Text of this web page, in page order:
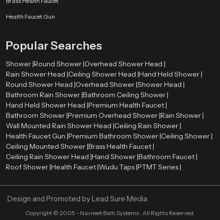
combine design, durability, and performance. Our products are made to
We focus on customer satisfaction by offering reliable products, modern
supply, we are here to help.
Health Faucet Gun
Popular Searches
Shower |Round Shower |Overhead Shower Head |
Rain Shower Head |Ceiling Shower Head |Hand Held Shower |
Round Shower Head |Overhead Shower |Shower Head |
Bathroom Rain Shower |Bathroom Ceiling Shower |
Hand Held Shower Head |Premium Health Faucet |
Bathroom Shower |Premium Overhead Shower |Rain Shower |
Wall Mounted Rain Shower Head |Ceiling Rain Shower |
Health Faucet Gun |Premium Bathroom Shower |Ceiling Shower |
Ceiling Mounted Shower |Brass Health Faucet |
Ceiling Rain Shower Head |Hand Shower |Bathroom Faucet |
Roof Shower |Health Faucet |Wudu Taps |PTMT Series |
Design and Promoted byLead Sure Media
Copyright © 2005 - Navneet Bath Systems. All Rights Reserved.